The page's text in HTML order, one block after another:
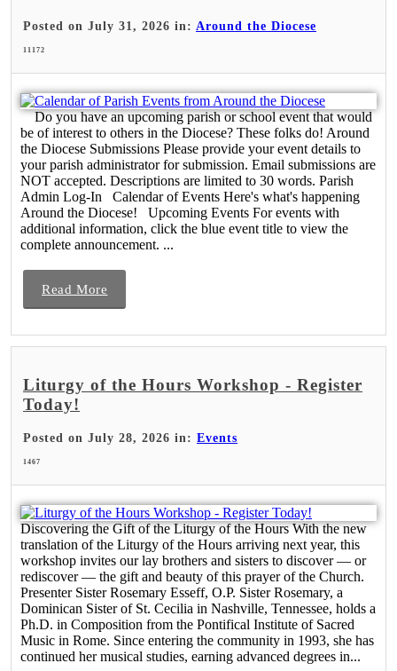
Posted on July 31, 2026 in: Around the Diocese
11172
Do you have an upcoming parish or school event that would
be of interest to others in the Diocese? These folks do! Around
the Diocese Submissions Please provide your event details to
your parish administrator for submission. Email submissions are
NOT accepted. Descriptions are limited to 30 words. Parish
Admin Log-In Calendar of Events Here's what's happening
Around the Diocese! Upcoming Events For events with
additional information, click the blue event title to view the
complete announcement. ...
Read More
Liturgy of the Hours Workshop - Register
Today!
Posted on July 28, 2026 in: Events
1467
Discovering the Gift of the Liturgy of the Hours With the new
translation of the Liturgy of the Hours arriving next year, this
workshop invites our lay brothers and sisters to discover — or
rediscover — the gift and beauty of this prayer of the Church.
Presenter Sister Rosemary Esseff, O.P. Sister Rosemary, a
Dominican Sister of St. Cecilia in Nashville, Tennessee, holds a
Ph.D. in Composition from the Pontifical Institute of Sacred
Music in Rome. Since entering the community in 1993, she has
continued her musical studies, earning advanced degrees in...